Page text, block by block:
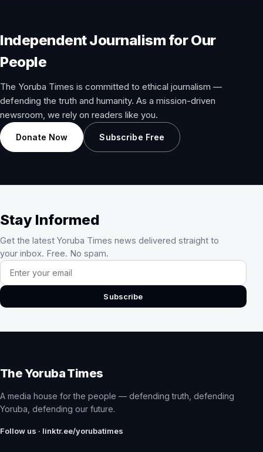
Independent Journalism for Our
People
The Yoruba Times is committed to ethical journalism —
defending the truth and humanity. As a mission-driven
newsroom, we rely on readers like you.
Donate Now Subscribe Free
Stay Informed
Get the latest Yoruba Times news delivered straight to
your inbox. Free. No spam.
Email address
Subscribe
The Yoruba Times
A media house for the people — defending truth, defending
Yoruba, defending our future.
Follow us · linktr.ee/yorubatimes